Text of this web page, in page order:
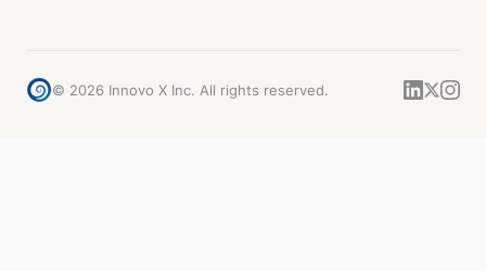
© 2026 Innovo X Inc. All rights reserved.